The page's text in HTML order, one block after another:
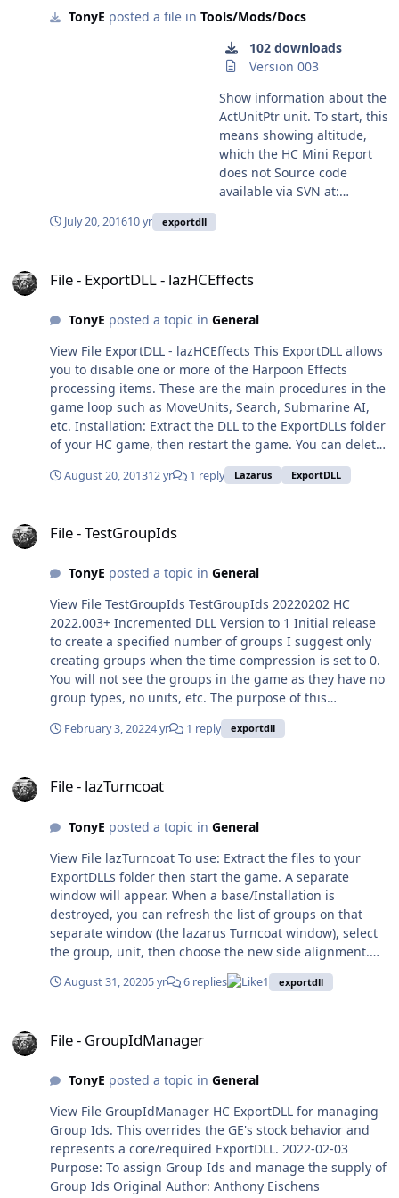
to reassign missiles' targets
correct guidance phase),
attempt to capture certain
enemy or neutral assets,
'defection' of groups and
directing a group to move
exactly directly over the
current known position of
an enemy unit (or centre of
good GE refueling ability.
automatically pause the
queued by the main
program and bring up the
event information. You can
bring up a list of all your
groups for which refueling
is current and select a
group to show its units' and
refueling information. You
to supplement game
refueling, you can manually
"Queue" a new refuel cycle
for the whole group and
select the refueling unit if
there are more than one
(like alt+R in game but you
can select which tanker unit
refuels). You can also refuel
refuel store to increase the
so as to use some of the
tankers fuel for refueling).
Single units can have
stipulated amounts of fuel
transferred without starting
standard refuel cycle, so
you can refuel high unit #
units without waiting for
information window there is
information to help you
estimate your refueling
needs: unit endurance in
minutes, unit range at
current speed in nm, unit
Category Tools/Mods/Docs
window. This is to accommodate multi-monitor setups.
You can get to it via the task bar. Submitter TonyE
TonyE posted a file in Tools/Mods/Docs
102 downloads
Version 003
Show information about the
ActUnitPtr unit. To start, this
means showing altitude,
which the HC Mini Report
does not Source code
available via SVN at:
July 20, 201610 yr exportdll
File - ExportDLL - lazHCEffects
TonyE posted a topic in General
View File ExportDLL - lazHCEffects This ExportDLL allows
you to disable one or more of the Harpoon Effects
processing items. These are the main procedures in the
game loop such as MoveUnits, Search, Submarine AI,
etc. Installation: Extract the DLL to the ExportDLLs folder
of your HC game, then restart the game. You can delete
License.txt and lazHCEffects.txt. Edit the source. Use
Lazarus win32. Created with Lazarus 1.4. Source code
https://tarzan.tgp.net:8443/svn/StratsimsOSS/HC/Export
August 20, 201312 yr 1 reply Lazarus ExportDLL
File - TestGroupIds
TonyE posted a topic in General
View File TestGroupIds TestGroupIds 20220202 HC
2022.003+ Incremented DLL Version to 1 Initial release
to create a specified number of groups I suggest only
creating groups when the time compression is set to 0.
You will not see the groups in the game as they have no
group types, no units, etc. The purpose of this
ExportDLL is to test the group id assignment
functionality and to count the groups in the running
February 3, 20224 yr 1 reply exportdll
File - lazTurncoat
TonyE posted a topic in General
View File lazTurncoat To use: Extract the files to your
ExportDLLs folder then start the game. A separate
window will appear. When a base/Installation is
destroyed, you can refresh the list of groups on that
separate window (the lazarus Turncoat window), select
the group, unit, then choose the new side alignment.
The unit will be undestroyed, runways re-established,
and group's side changed. HC ExportDLL for reviving
Installations and potentially switching the side to which
Contributors: Compiled with: Lazarus 2.0.8 Third party
https://tarzan.tgp.net:8443/svn/StratsimsOSS/HC/shared
/pascal/trunk License: MIT (see License.txt) History:
lazTurncoat 20200824 HC 2020.009+ Incremented DLL
Version to 1 Incremented DLL Interface version to 23
First version The user should not switch the sides of an
August 31, 20205 yr 6 replies 1 exportdll
File - GroupIdManager
TonyE posted a topic in General
View File GroupIdManager HC ExportDLL for managing
Group Ids. This overrides the GE's stock behavior and
represents a core/required ExportDLL. 2022-02-03
Purpose: To assign Group Ids and manage the supply of
Group Ids Original Author: Anthony Eischens